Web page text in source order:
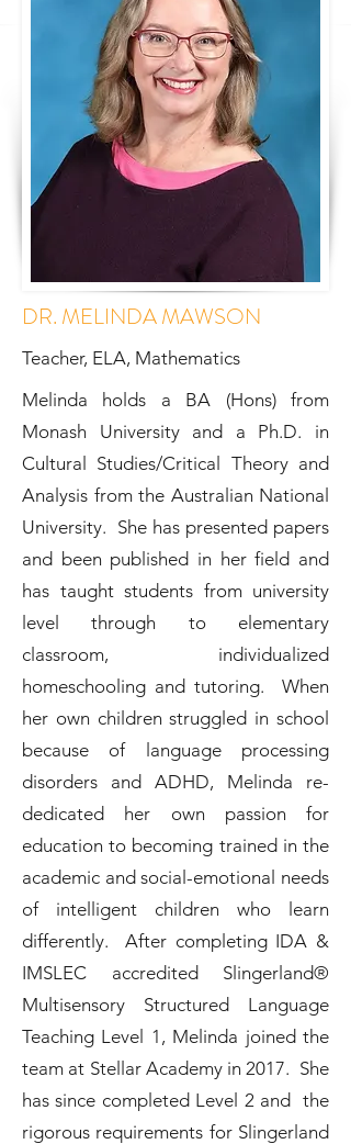
DR. MELINDA MAWSON
Teacher, ELA, Mathematics
Melinda holds a BA (Hons) from
Monash University and a Ph.D. in
Cultural Studies/Critical Theory and
Analysis from the Australian National
University. She has presented papers
and been published in her field and
has taught students from university
level through to elementary
classroom, individualized
homeschooling and tutoring. When
her own children struggled in school
because of language processing
disorders and ADHD, Melinda re-
dedicated her own passion for
education to becoming trained in the
academic and social-emotional needs
of intelligent children who learn
differently. After completing IDA &
IMSLEC accredited Slingerland®
Multisensory Structured Language
Teaching Level 1, Melinda joined the
team at Stellar Academy in 2017. She
has since completed Level 2 and the
rigorous requirements for Slingerland